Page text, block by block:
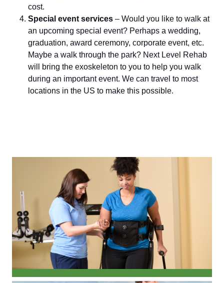
cost.
Special event services – Would you like to walk at
an upcoming special event? Perhaps a wedding,
graduation, award ceremony, corporate event, etc.
Maybe a walk through the park? Next Level Rehab
will bring the exoskeleton to you to help you walk
during an important event. We can travel to most
locations in the US to make this possible.